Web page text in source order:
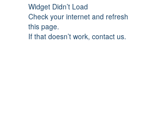
Widget Didn’t Load
Check your internet and refresh
this page.
If that doesn’t work, contact us.